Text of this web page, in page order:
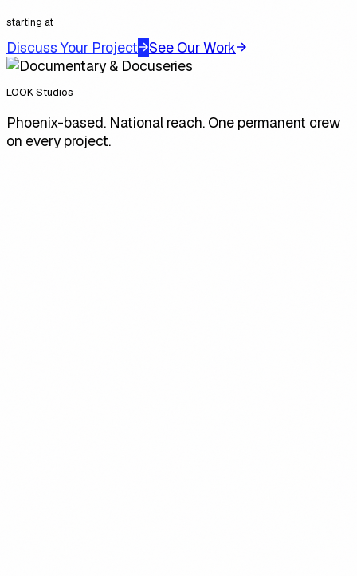
starting at
Discuss Your Project See Our Work
LOOK Studios
Phoenix-based. National reach. One permanent crew
on every project.